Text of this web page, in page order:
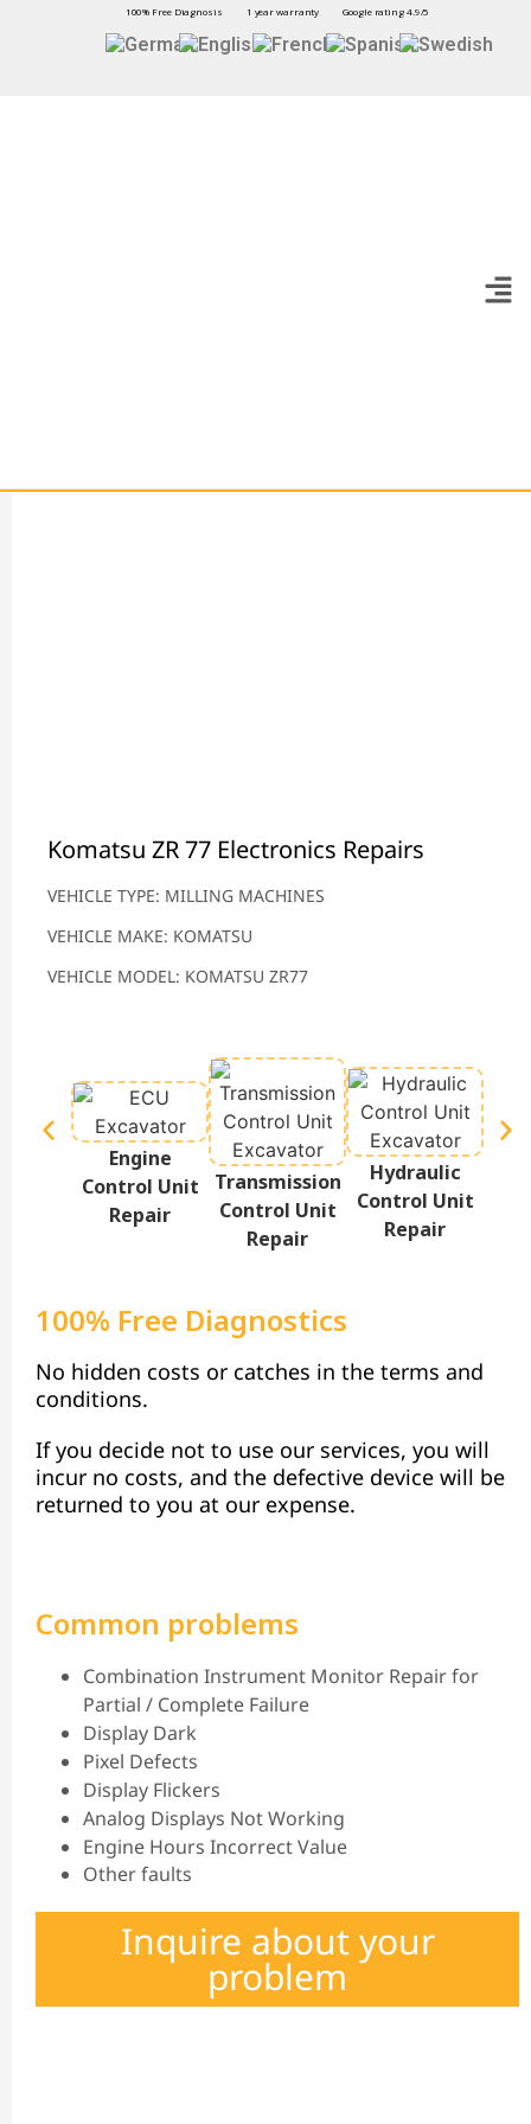
100% Free Diagnosis 1 year warranty Google rating 4.9/5
Komatsu ZR 77 Electronics Repairs
VEHICLE TYPE: MILLING MACHINES
VEHICLE MAKE: KOMATSU
VEHICLE MODEL: KOMATSU ZR77
Engine
Control Unit
Repair
Transmission
Control Unit
Repair
Hydraulic
Control Unit
Repair
100% Free Diagnostics
No hidden costs or catches in the terms and
conditions.
If you decide not to use our services, you will
incur no costs, and the defective device will be
returned to you at our expense.
Common problems
Combination Instrument Monitor Repair for
Partial / Complete Failure
Display Dark
Pixel Defects
Display Flickers
Analog Displays Not Working
Engine Hours Incorrect Value
Other faults
Inquire about your
problem